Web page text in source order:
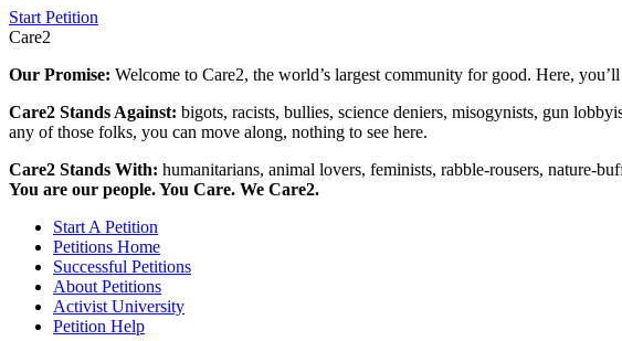
Start Petition
Care2
Our Promise: Welcome to Care2, the world’s largest community for good. Here,
Care2 Stands Against: bigots, racists, bullies, science deniers, misogynists, gun
any of those folks, you can move along, nothing to see here.
Care2 Stands With: humanitarians, animal lovers, feminists, rabble-rousers, nature-
You are our people. You Care. We Care2.
Start A Petition
Petitions Home
Successful Petitions
About Petitions
Activist University
Petition Help